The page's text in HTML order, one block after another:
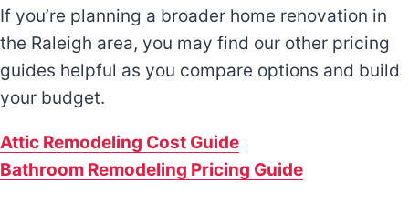
If you’re planning a broader home renovation in
the Raleigh area, you may find our other pricing
guides helpful as you compare options and build
your budget.
Attic Remodeling Cost Guide
Bathroom Remodeling Pricing Guide